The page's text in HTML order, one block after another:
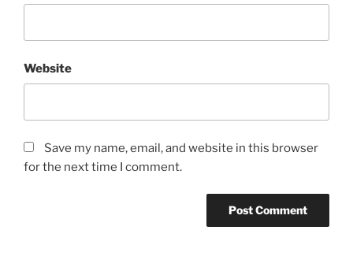
Website
Save my name, email, and website in this browser
for the next time I comment.